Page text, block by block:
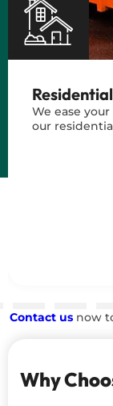
We ease
our
Contact usnow
Why